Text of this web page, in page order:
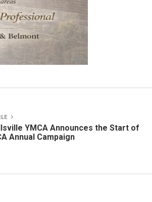
YMCA Announces the Start of
Annual Campaign